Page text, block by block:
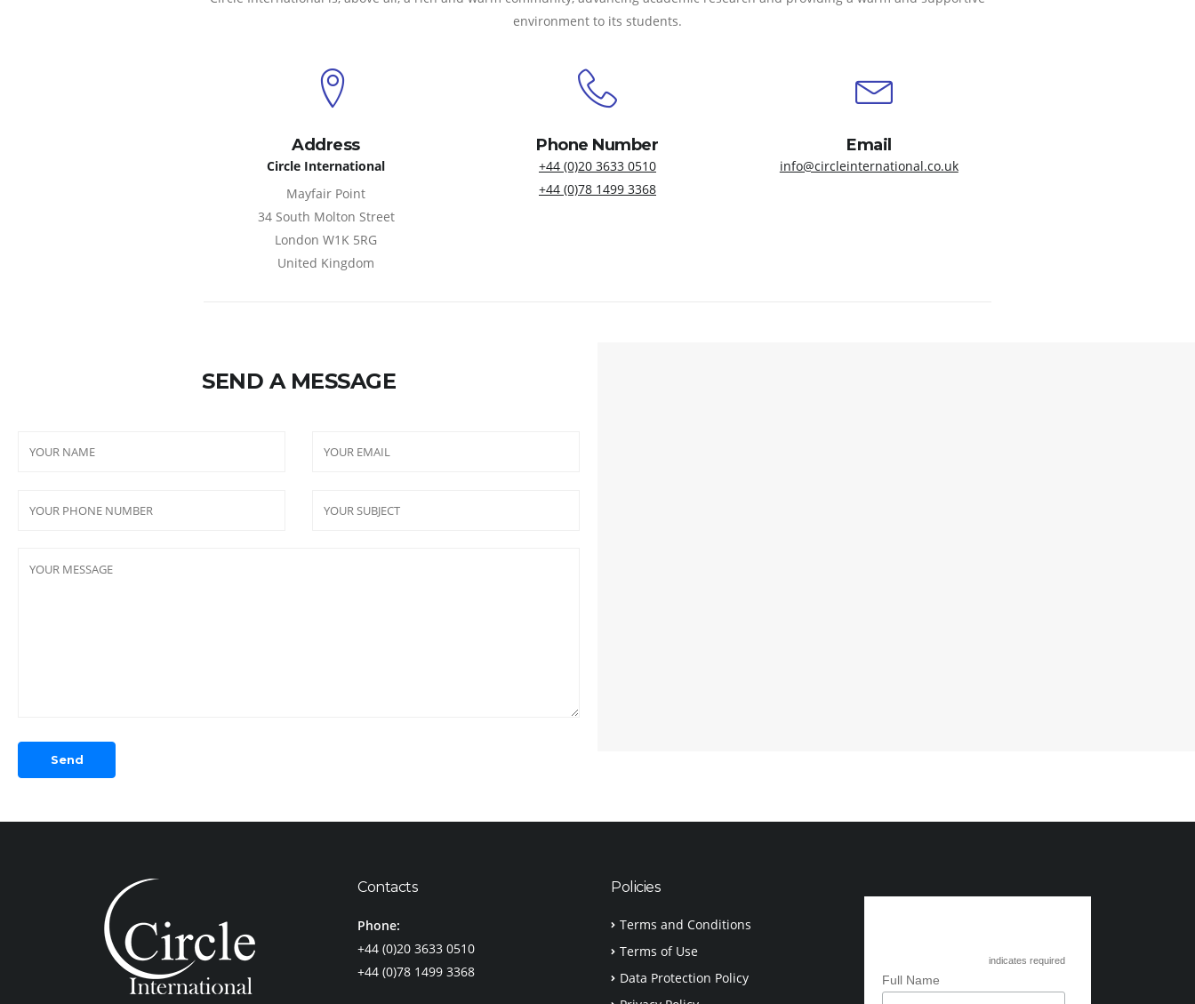
environment to its students.
Address
Circle International
Mayfair Point
34 South Molton Street
London W1K 5RG
United Kingdom
Phone Number
+44 (0)20 3633 0510
+44 (0)78 1499 3368
Email
info@circleinternational.co.uk
SEND A MESSAGE
Contacts
Phone:
+44 (0)20 3633 0510
+44 (0)78 1499 3368
Policies
Terms and Conditions
Terms of Use
Data Protection Policy
indicates required
Full Name